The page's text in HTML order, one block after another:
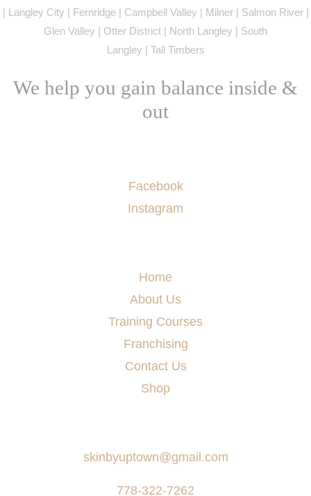
| Langley City | Fernridge | Campbell Valley | Milner | Salmon River |
Glen Valley | Otter District | North Langley | South
Langley | Tall Timbers
We help you gain balance inside &
out
Facebook
Instagram
Home
About Us
Training Courses
Franchising
Contact Us
Shop
skinbyuptown@gmail.com
778-322-7262